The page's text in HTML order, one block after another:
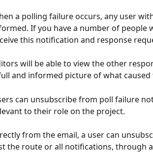
a polling failure occurs, any user
If you have a number of people
this notification and response
will be able to view the other
and informed picture of what
can unsubscribe from poll failure
to their role on the project.
from the email, a user can
the route or all notifications, through